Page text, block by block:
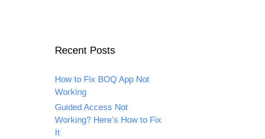
Recent Posts
How to Fix BOQ App Not
Working
Guided Access Not
Working? Here’s How to Fix
It